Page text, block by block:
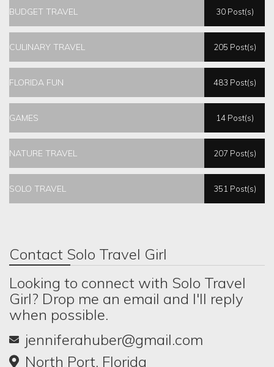
BUDGET TRAVEL 30 Post(s)
CULINARY TRAVEL 205 Post(s)
FLORIDA FUN 483 Post(s)
GAMES 14 Post(s)
NATURE TRAVEL 207 Post(s)
SOLO TRAVEL 351 Post(s)
Contact Solo Travel Girl
Looking to connect with Solo Travel
Girl? Drop me an email and I'll reply
when possible.
jenniferahuber@gmail.com
North Port, Florida